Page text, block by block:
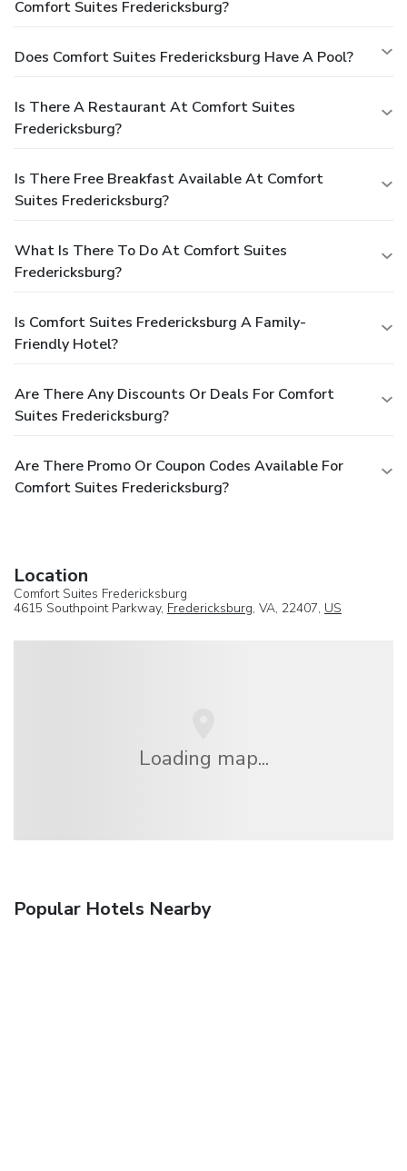
Comfort Suites Fredericksburg?
Does Comfort Suites Fredericksburg Have A Pool?
Is There A Restaurant At Comfort Suites
Fredericksburg?
Is There Free Breakfast Available At Comfort
Suites Fredericksburg?
What Is There To Do At Comfort Suites
Fredericksburg?
Is Comfort Suites Fredericksburg A Family-
Friendly Hotel?
Are There Any Discounts Or Deals For Comfort
Suites Fredericksburg?
Are There Promo Or Coupon Codes Available For
Comfort Suites Fredericksburg?
Location
Comfort Suites Fredericksburg
4615 Southpoint Parkway, Fredericksburg, VA, 22407, US
Loading map...
Popular Hotels Nearby